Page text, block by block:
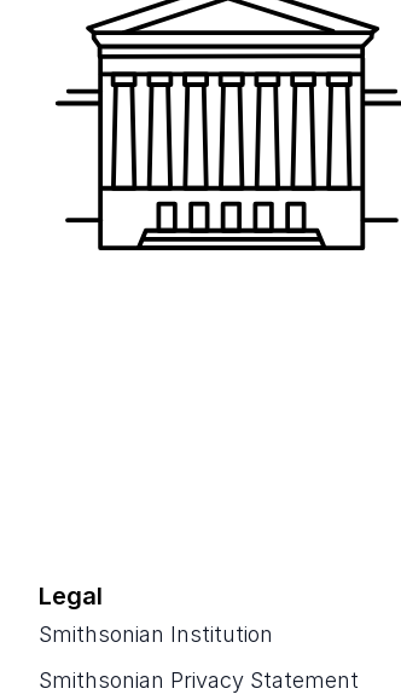
Legal
Smithsonian Institution
Smithsonian Privacy Statement